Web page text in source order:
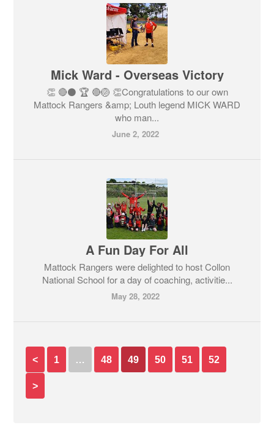
Mick Ward - Overseas Victory
👏 🔴⚫ 🏆 🔴🏐 👏Congratulations to our own
Mattock Rangers &amp; Louth legend MICK WARD
who man...
June 2, 2022
A Fun Day For All
Mattock Rangers were delighted to host Collon
National School for a day of coaching, activitie...
May 28, 2022
< 1 … 48 49 50 51 52
>